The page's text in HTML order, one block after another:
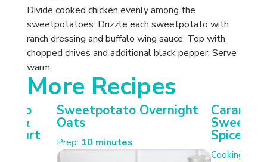
Divide cooked chicken evenly among the
sweetpotatoes. Drizzle each sweetpotato with
ranch dressing and buffalo wing sauce. Top with
chopped chives and additional black pepper. Serve
warm.
More Recipes
&
Sweetpotato Overnight
Oats
Prep: 10 minutes Spiced
Cooking: